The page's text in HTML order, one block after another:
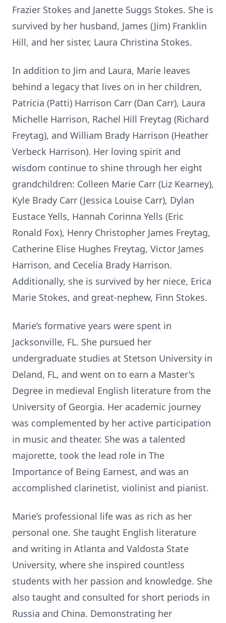
Frazier Stokes and Janette Suggs Stokes. She is
survived by her husband, James (Jim) Franklin
Hill, and her sister, Laura Christina Stokes.
In addition to Jim and Laura, Marie leaves
behind a legacy that lives on in her children,
Patricia (Patti) Harrison Carr (Dan Carr), Laura
Michelle Harrison, Rachel Hill Freytag (Richard
Freytag), and William Brady Harrison (Heather
Verbeck Harrison). Her loving spirit and
wisdom continue to shine through her eight
grandchildren: Colleen Marie Carr (Liz Kearney),
Kyle Brady Carr (Jessica Louise Carr), Dylan
Eustace Yells, Hannah Corinna Yells (Eric
Ronald Fox), Henry Christopher James Freytag,
Catherine Elise Hughes Freytag, Victor James
Harrison, and Cecelia Brady Harrison.
Additionally, she is survived by her niece, Erica
Marie Stokes, and great-nephew, Finn Stokes.
Marie’s formative years were spent in
Jacksonville, FL. She pursued her
undergraduate studies at Stetson University in
Deland, FL, and went on to earn a Master's
Degree in medieval English literature from the
University of Georgia. Her academic journey
was complemented by her active participation
in music and theater. She was a talented
majorette, took the lead role in The
Importance of Being Earnest, and was an
accomplished clarinetist, violinist and pianist.
Marie’s professional life was as rich as her
personal one. She taught English literature
and writing in Atlanta and Valdosta State
University, where she inspired countless
students with her passion and knowledge. She
also taught and consulted for short periods in
Russia and China. Demonstrating her